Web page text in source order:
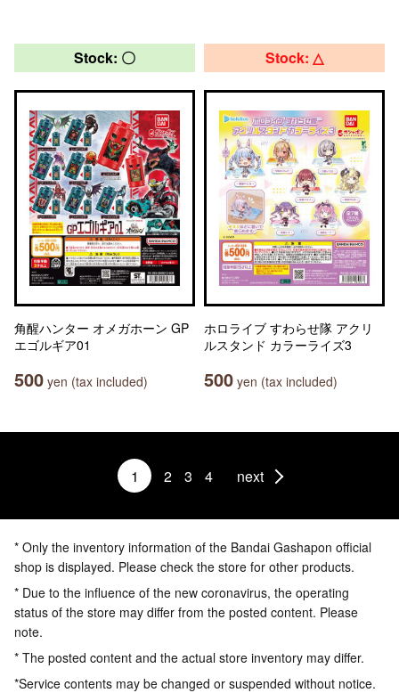
Stock: 〇
角醒ハンター オメガホーン GP
エゴルギア01
500 yen (tax included)
Stock: △
ホロライブ すわらせ隊 アクリ
ルスタンド カラーライズ3
500 yen (tax included)
1 2 3 4 next
* Only the inventory information of the Bandai Gashapon official
shop is displayed. Please check the store for other products.
* Due to the influence of the new coronavirus, the operating
status of the store may differ from the posted content. Please
note.
* The posted content and the actual store inventory may differ.
*Service contents may be changed or suspended without notice.